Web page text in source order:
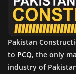
Pakistan
to PCQ, the only
industry of